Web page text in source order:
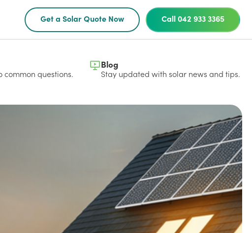
Get a Solar Quote Now Call 042 933 3365
common questions.
Blog
Stay updated with solar news and tips.